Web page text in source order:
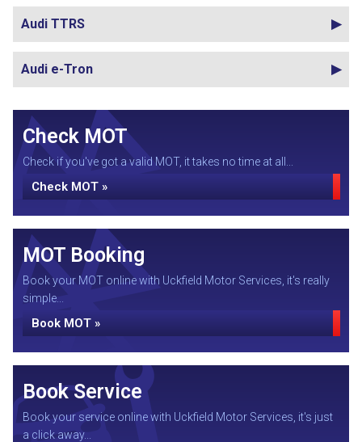
Audi TTRS
Audi e-Tron
Check MOT
Check if you've got a valid MOT, it takes no time at all...
Check MOT »
MOT Booking
Book your MOT online with Uckfield Motor Services, it's really
simple...
Book MOT »
Book Service
Book your service online with Uckfield Motor Services, it's just
a click away...